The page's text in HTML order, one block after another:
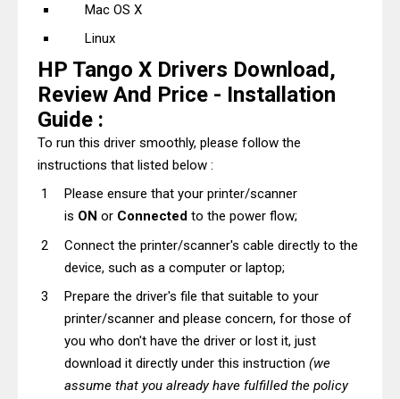
Mac OS X
Linux
HP Tango X Drivers Download,
Review And Price - Installation
Guide :
To run this driver smoothly, please follow the
instructions that listed below :
Please ensure that your printer/scanner
is ON or Connected to the power flow;
Connect the printer/scanner's cable directly to the
device, such as a computer or laptop;
Prepare the driver's file that suitable to your
printer/scanner and please concern, for those of
you who don't have the driver or lost it, just
download it directly under this instruction (we
assume that you already have fulfilled the policy